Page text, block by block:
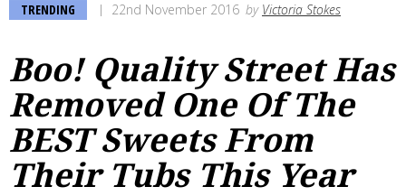
TRENDING 22nd November 2016 by Victoria Stokes
Boo! Quality Street Has
Removed One Of The
BEST Sweets From
Their Tubs This Year